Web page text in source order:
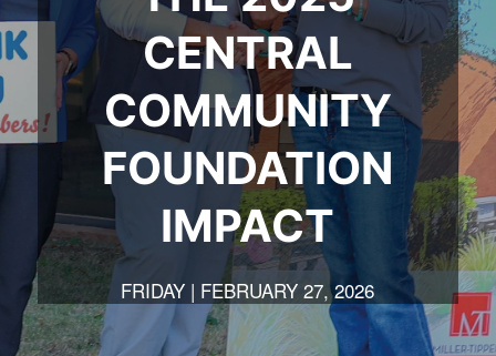
CENTRAL
COMMUNITY
FOUNDATION
IMPACT
FRIDAY | FEBRUARY 27, 2026